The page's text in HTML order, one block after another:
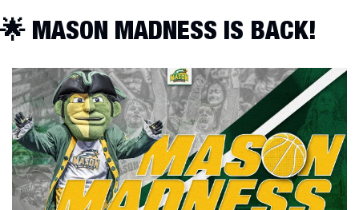
🌟 MASON MADNESS IS BACK!